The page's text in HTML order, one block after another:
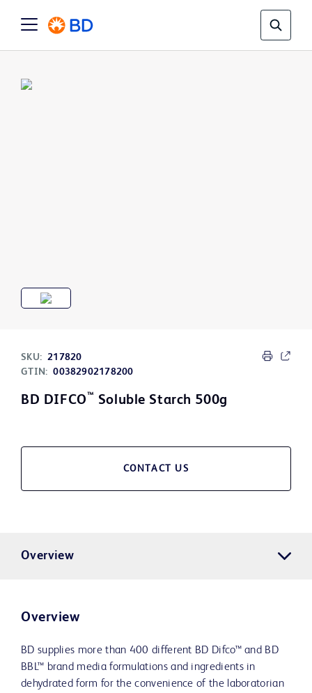
SKU: 217820
GTIN: 00382902178200
BD DIFCO™ Soluble Starch 500g
CONTACT US
Overview
Overview
BD supplies more than 400 different BD Difco™ and BD
BBL™ brand media formulations and ingredients in
dehydrated form for the convenience of the laboratorian